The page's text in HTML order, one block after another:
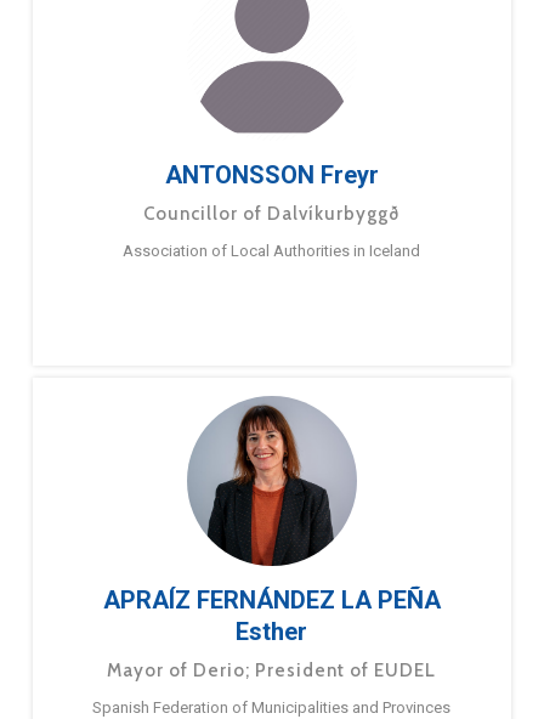
ANTONSSON Freyr
Councillor of Dalvíkurbyggð
Association of Local Authorities in Iceland
APRAÍZ FERNÁNDEZ LA PEÑA
Esther
Mayor of Derio; President of EUDEL
Spanish Federation of Municipalities and Provinces